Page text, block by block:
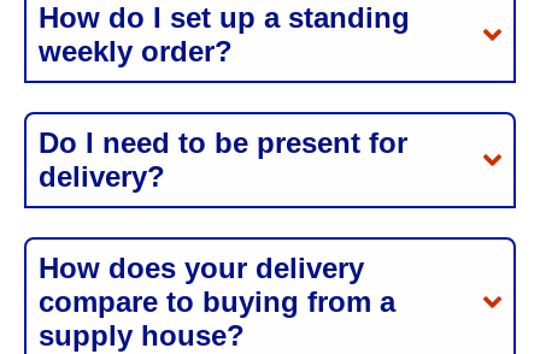
How do I set up a standing
weekly order?
Do I need to be present for
delivery?
How does your delivery
compare to buying from a
supply house?